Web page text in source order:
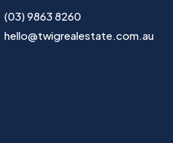
(03) 9863 8260
hello@twigrealestate.com.au